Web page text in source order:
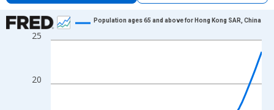
Chart
Line chart with 66 data points.
The chart has 1 X axis displaying xAxis. Data ranges from
The chart has 2 Y axes displaying Percent of Total and
20
25
Population ages 65 and above for Hong Kong SAR, China